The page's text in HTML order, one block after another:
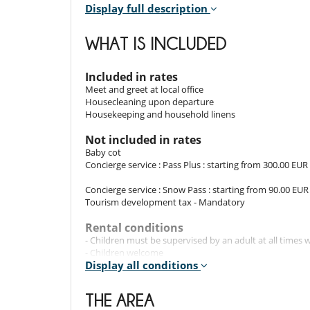
Indoors
The 75m² apartment features a bright living space
décor creates a welcoming ambiance. The two
Outdoors
The apartment's balcony invites you to relax while
located in the village centre, offers a tranquil retreat
Staff & Services
The rental includes: property welcome, bed linen
housekeeping is available upon request, subject to an
Location
The apartment is centrally located in Saint-Gervais,
of village life.
Display full description
WHAT IS INCLUDED
Included in rates
Meet and greet at local office
Housecleaning upon departure
Housekeeping and household linens
Not included in rates
Baby cot
Concierge service : Pass Plus : starting from 300.00 EUR
Concierge service : Snow Pass : starting from 90.00 EUR
Tourism development tax - Mandatory
Rental conditions
- Children must be supervised by an adult at all times
- Children welcome
- Concierge Pass Plus : includes, in addition to the
- Concierge Serenity Pass : includes, in addition to
Display all conditions
THE AREA